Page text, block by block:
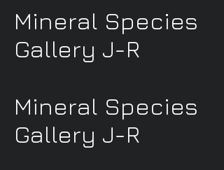
Mineral Species
Gallery J-R
Mineral Species
Gallery J-R